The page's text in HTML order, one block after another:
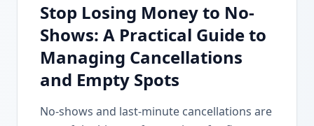
Stop Losing Money to No-
Shows: A Practical Guide to
Managing Cancellations
and Empty Spots
No-shows and last-minute cancellations are